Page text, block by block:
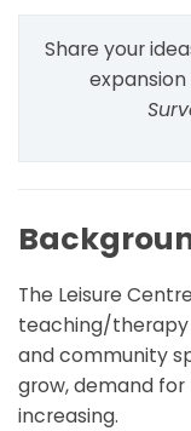
Share your
The Leisure
teaching/therapy
and community
grow, demand
increasing.